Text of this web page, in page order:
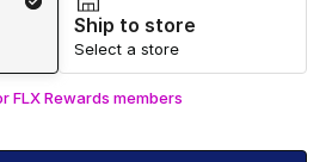
Ship to store
Select a store
FLX Rewards members